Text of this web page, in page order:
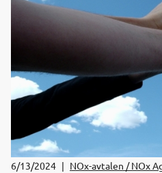
6/13/2024 | NOx-avtalen / NOx